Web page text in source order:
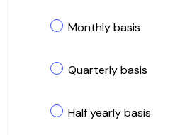
Monthly basis
Quarterly basis
Half yearly basis